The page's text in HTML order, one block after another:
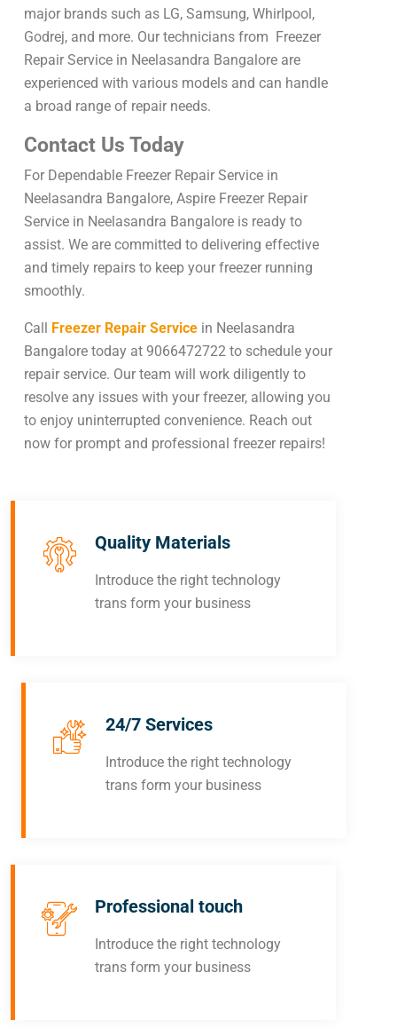
major brands such as LG, Samsung, Whirlpool,
Godrej, and more. Our technicians from Freezer
Repair Service in Neelasandra Bangalore are
experienced with various models and can handle
a broad range of repair needs.
Contact Us Today
For Dependable Freezer Repair Service in
Neelasandra Bangalore, Aspire Freezer Repair
Service in Neelasandra Bangalore is ready to
assist. We are committed to delivering effective
and timely repairs to keep your freezer running
smoothly.
Call Freezer Repair Service in Neelasandra
Bangalore today at 9066472722 to schedule your
repair service. Our team will work diligently to
resolve any issues with your freezer, allowing you
to enjoy uninterrupted convenience. Reach out
now for prompt and professional freezer repairs!
Quality Materials
Introduce the right technology
trans form your business
24/7 Services
Introduce the right technology
trans form your business
Professional touch
Introduce the right technology
trans form your business